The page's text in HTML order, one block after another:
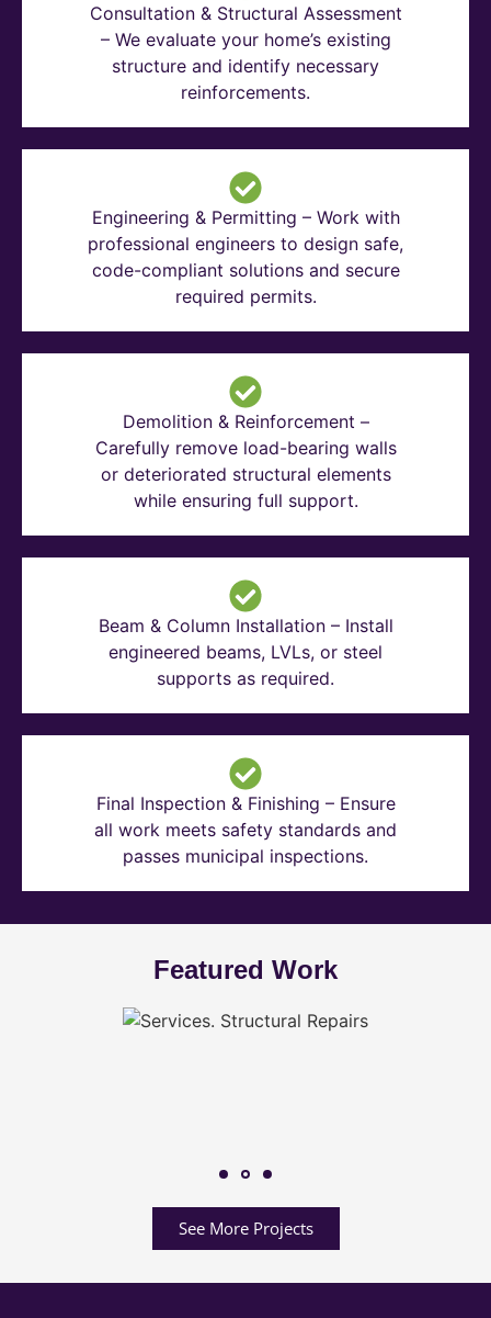
Consultation & Structural Assessment
– We evaluate your home’s existing
structure and identify necessary
reinforcements.
Engineering & Permitting – Work with
professional engineers to design safe,
code-compliant solutions and secure
required permits.
Demolition & Reinforcement –
Carefully remove load-bearing walls
or deteriorated structural elements
while ensuring full support.
Beam & Column Installation – Install
engineered beams, LVLs, or steel
supports as required.
Final Inspection & Finishing – Ensure
all work meets safety standards and
passes municipal inspections.
Featured Work
See More Projects